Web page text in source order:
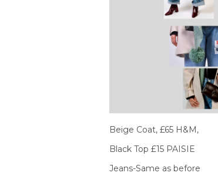
Beige Coat, £65 H&M,
Black Top £15 PAISIE
Jeans-Same as before